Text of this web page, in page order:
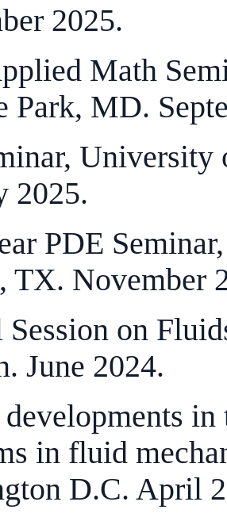
2025.
Math
Park, MD.
2025.
PDE
TX. November
Session on
June 2024.
developments
in fluid
D.C. April